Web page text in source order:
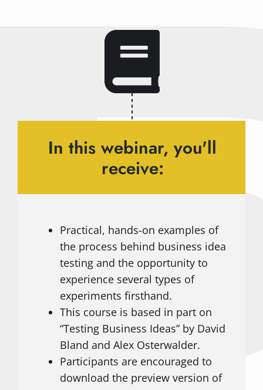
In this webinar, you'll
receive:
Practical, hands-on examples of
the process behind business idea
testing and the opportunity to
experience several types of
experiments firsthand.
This course is based in part on
“Testing Business Ideas” by David
Bland and Alex Osterwalder.
Participants are encouraged to
download the preview version of